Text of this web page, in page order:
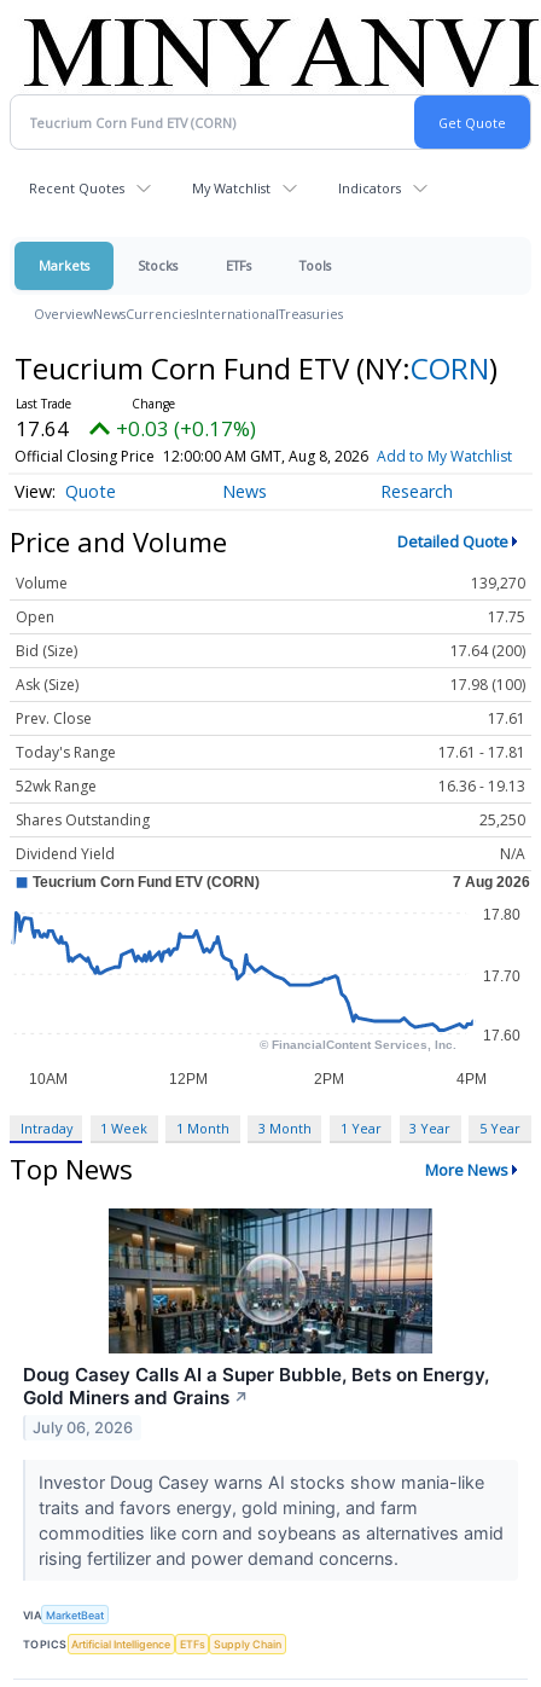
Recent Quotes My Watchlist Indicators
Markets Stocks ETFs Tools
OverviewNewsCurrenciesInternationalTreasuries
Teucrium Corn Fund ETV(NY:CORN)
17.64 +0.03 (+0.17%)
Official Closing Price 12:00:00 AM GMT, Aug 8, 2026 Add to My Watchlist
Quote News Research
Price and Volume Detailed Quote
Volume
139,270
Open
17.75
Bid (Size)
17.64 (200)
Ask (Size)
17.98 (100)
Prev. Close
17.61
Today's Range
17.61 - 17.81
52wk Range
16.36 - 19.13
Shares Outstanding
25,250
Dividend Yield
N/A
Intraday 1 Week 1 Month 3 Month 1 Year 3 Year 5 Year
Top News More News
Doug Casey Calls AI a Super Bubble, Bets on Energy,
Gold Miners and Grains ↗
July 06, 2026
Investor Doug Casey warns AI stocks show mania-like
traits and favors energy, gold mining, and farm
commodities like corn and soybeans as alternatives amid
rising fertilizer and power demand concerns.
VIA MarketBeat
TOPICS Artificial Intelligence ETFs Supply Chain